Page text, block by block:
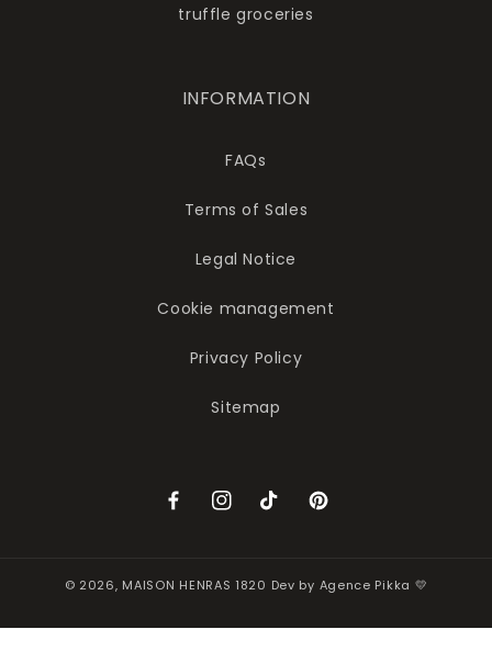
truffle groceries
INFORMATION
FAQs
Terms of Sales
Legal Notice
Cookie management
Privacy Policy
Sitemap
FacebookInstagramTikTokPinterest
© 2026, MAISON HENRAS 1820 Dev by Agence Pikka 💛